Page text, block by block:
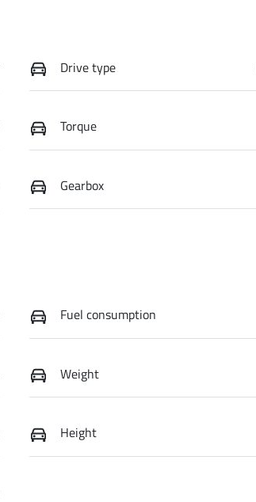
Drive type
Torque
Gearbox
Fuel consumption
Weight
Height